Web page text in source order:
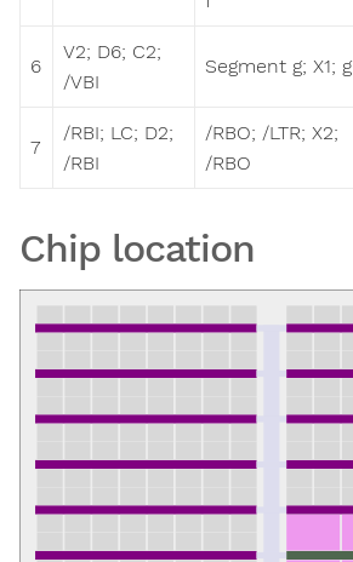
6
V2; D6; C2;
/VBI
Segment g; X1; g
7
/RBI; LC; D2;
/RBI
/RBO; /LTR; X2;
/RBO
Chip location